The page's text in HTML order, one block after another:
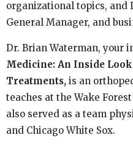
organizational topics, and
General Manager, and
Dr. Brian Waterman, your
Medicine: An Inside
Treatments, is an
teaches at the Wake
also served as a team
and Chicago White Sox.